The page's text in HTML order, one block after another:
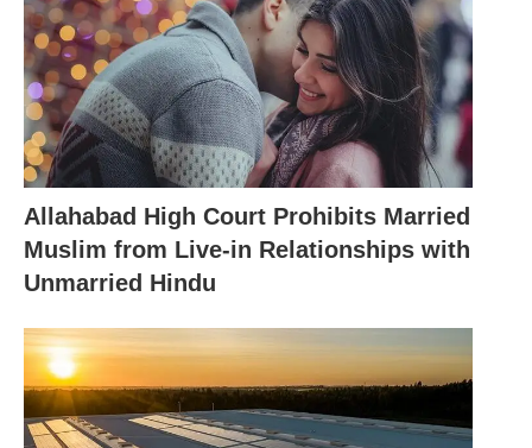
Image of the Country
Allahabad High Court Prohibits Married
Muslim from Live-in Relationships with
Unmarried Hindu